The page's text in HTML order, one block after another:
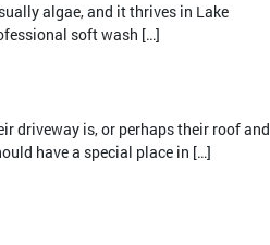
algae, and it thrives in Lake
soft wash […]
driveway is, or perhaps their roof and
have a special place in […]